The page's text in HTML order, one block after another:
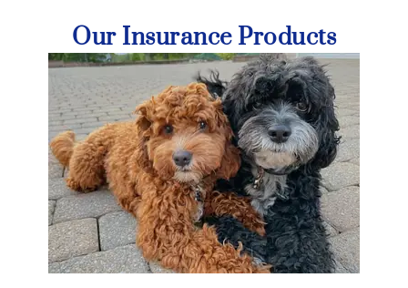
Our Insurance Products